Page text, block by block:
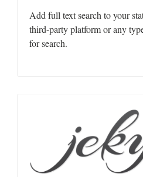
Add full text search to your
third-party platform or any
for search.